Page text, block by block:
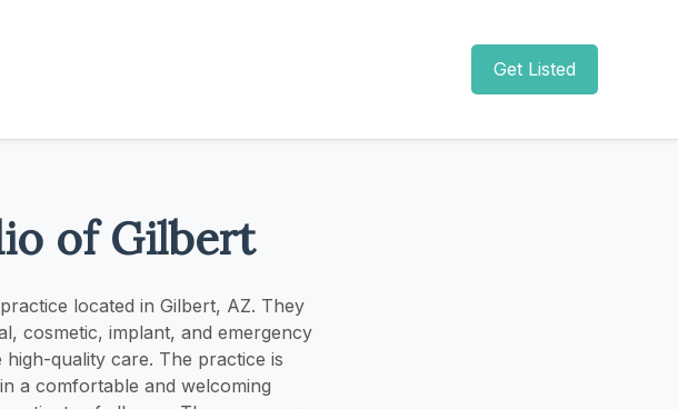
Get Listed
of Gilbert
located in Gilbert, AZ. They
cosmetic, implant, and emergency
quality care. The practice is
a comfortable and welcoming